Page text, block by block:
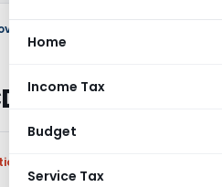
Home
Income Tax
Budget
Service Tax
increase BCD on certain iron and
on certain